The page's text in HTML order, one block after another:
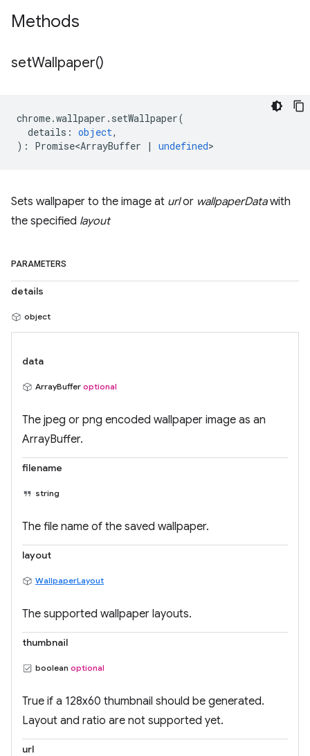
Methods
setWallpaper()
chrome.wallpaper . setWallpaper(
details : object,
) : Promise<ArrayBuffer | undefined>
Sets wallpaper to the image at urlor wallpaperDatawith
the specified layout
PARAMETERS
details
object
data
ArrayBuffer optional
The jpeg or png encoded wallpaper image as an
ArrayBuffer.
filename
string
The file name of the saved wallpaper.
layout
WallpaperLayout
The supported wallpaper layouts.
thumbnail
boolean optional
True if a 128x60 thumbnail should be generated.
Layout and ratio are not supported yet.
url